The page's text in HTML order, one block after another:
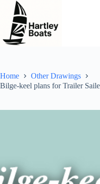
content
Home
Other Drawings
Bilge-keel plans for Trailer